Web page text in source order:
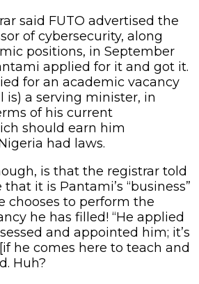
said FUTO advertised the
of cybersecurity, along
positions, in September
applied for it and got it.
for an academic vacancy
is) a serving minister, in
of his current
should earn him
had laws.
is that the registrar told
it is Pantami’s “business”
chooses to perform the
he has filled! “He applied
and appointed him; it’s
he comes here to teach and
Huh?